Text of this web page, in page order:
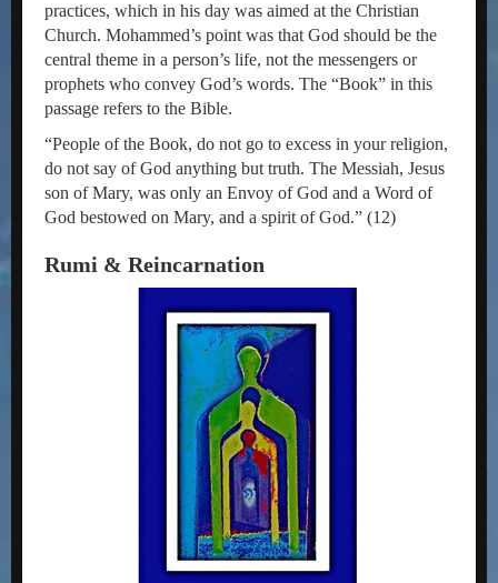
practices, which in his day was aimed at the Christian
Church. Mohammed’s point was that God should be the
central theme in a person’s life, not the messengers or
prophets who convey God’s words. The “Book” in this
passage refers to the Bible.
“People of the Book, do not go to excess in your religion,
do not say of God anything but truth. The Messiah, Jesus
son of Mary, was only an Envoy of God and a Word of
God bestowed on Mary, and a spirit of God.” (12)
Rumi & Reincarnation